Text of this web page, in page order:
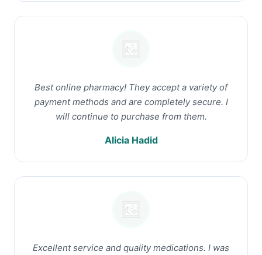
Best online pharmacy! They accept a variety of
payment methods and are completely secure. I
will continue to purchase from them.
Alicia Hadid
Excellent service and quality medications. I was